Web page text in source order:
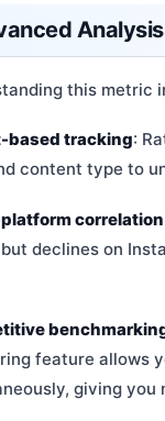
this metric
based tracking:
content type to
correlation
but declines on
feature allows
giving